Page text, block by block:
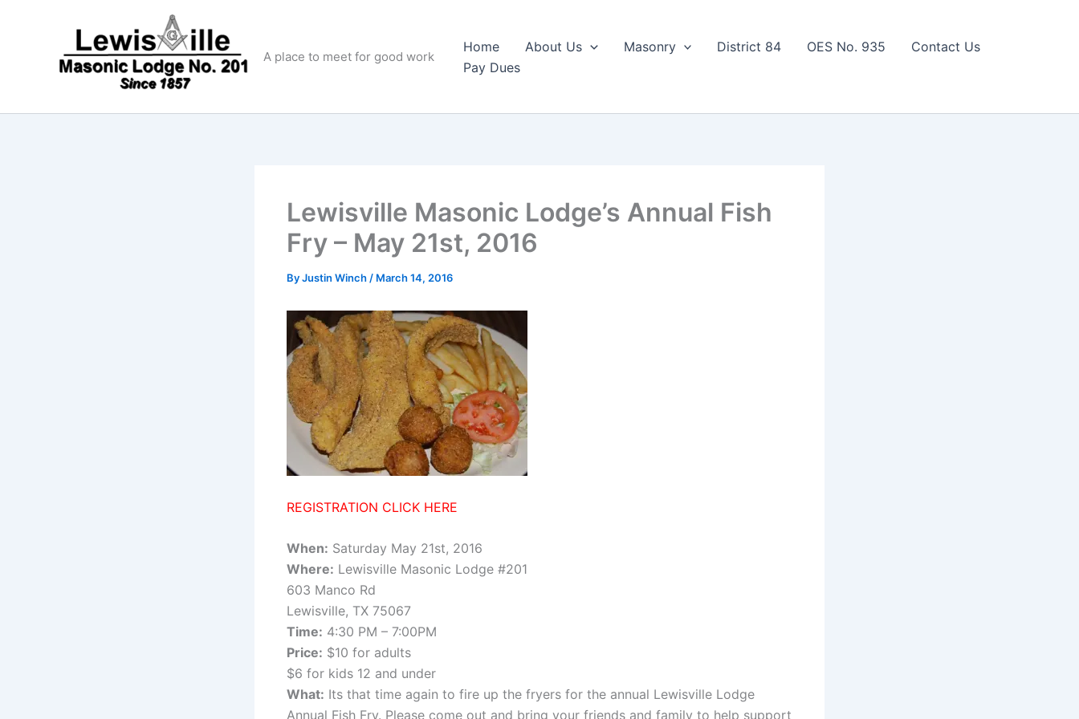
A place to meet for good work
Home About Us Masonry District 84 OES No. 935
Contact Us
Pay Dues
Lewisville Masonic Lodge’s Annual Fish
Fry – May 21st, 2016
ByJustin Winch / March 14, 2016
REGISTRATION CLICK HERE
When: Saturday May 21st, 2016
Where: Lewisville Masonic Lodge #201
603 Manco Rd
Lewisville, TX 75067
Time: 4:30 PM – 7:00PM
Price: $10 for adults
$6 for kids 12 and under
What: Its that time again to fire up the fryers for the annual Lewisville Lodge
Annual Fish Fry. Please come out and bring your friends and family to help support